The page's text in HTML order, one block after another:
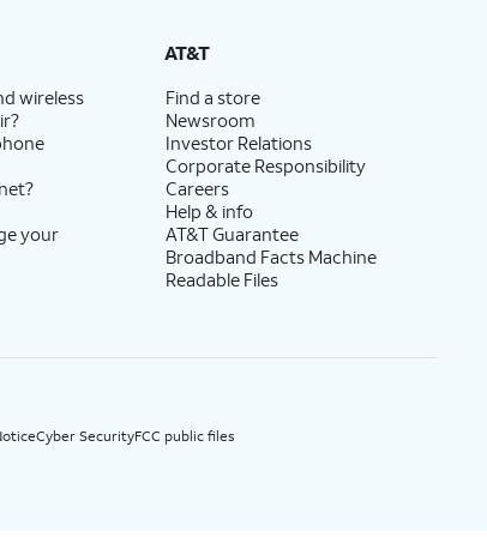
wireless
your
AT&T
Find a store
Newsroom
Investor Relations
Corporate Responsibility
Careers
Help & info
AT&T Guarantee
Broadband Facts Machine
Readable Files
Cyber SecurityFCC public files